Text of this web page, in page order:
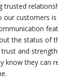
trusted
customers is
the status of
and
know they can